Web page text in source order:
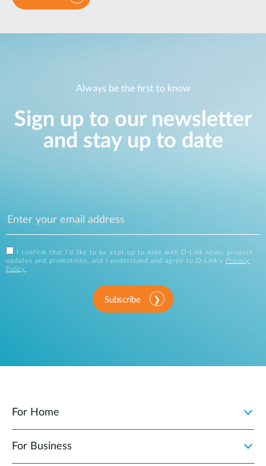
Always be the first to know
Sign up to our newsletter
and stay up to date
I confirm that I'd like to be kept up to date with D-Link news, product
updates and promotions, and I understand and agree to D-Link's
Privacy
Policy
Subscribe
For Home
For Business